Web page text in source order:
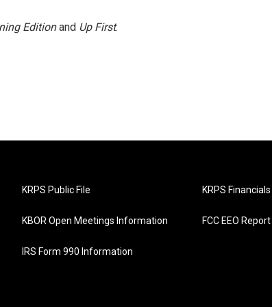
Editionand Up First.
KRPS Public File
KBOR Open Meetings Information
IRS Form 990 Information
KRPS Financials
FCC EEO Report